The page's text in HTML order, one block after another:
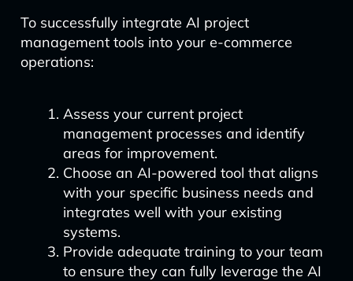
To successfully integrate AI project
management tools into your e-commerce
operations:
Assess your current project
management processes and identify
areas for improvement.
Choose an AI-powered tool that aligns
with your specific business needs and
integrates well with your existing
systems.
Provide adequate training to your team
to ensure they can fully leverage the AI